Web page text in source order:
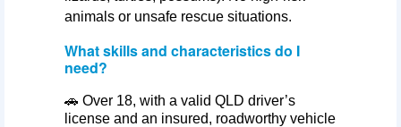
animals or unsafe rescue situations.
What skills and characteristics do I
need?
🚗 Over 18, with a valid QLD driver’s
license and an insured, roadworthy vehicle